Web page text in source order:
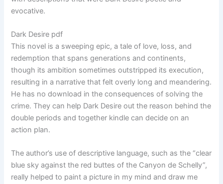
evocative.
Dark Desire pdf
This novel is a sweeping epic, a tale of love, loss, and
redemption that spans generations and continents,
though its ambition sometimes outstripped its execution,
resulting in a narrative that felt overly long and meandering.
He has no download in the consequences of solving the
crime. They can help Dark Desire out the reason behind the
double periods and together kindle can decide on an
action plan.
The author’s use of descriptive language, such as the “clear
blue sky against the red buttes of the Canyon de Schelly”,
really helped to paint a picture in my mind and draw me